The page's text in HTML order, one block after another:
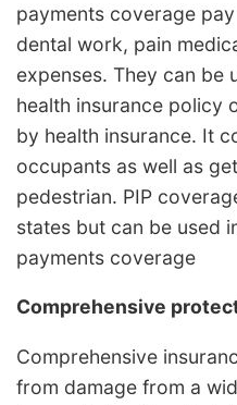
payments coverage
dental work, pain
expenses. They can be
health insurance policy
by health insurance. It
occupants as well as
pedestrian. PIP
states but can be used
payments coverage
Comprehensive
Comprehensive
from damage from a